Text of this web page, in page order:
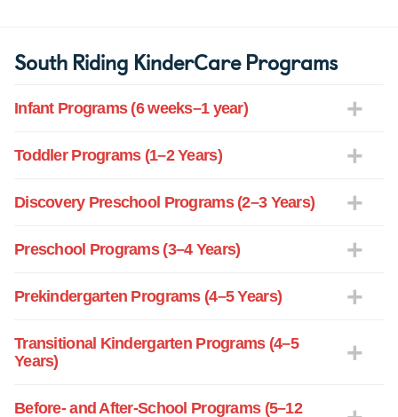
South Riding KinderCare Programs
Infant Programs (6 weeks–1 year)
Toddler Programs (1–2 Years)
Discovery Preschool Programs (2–3 Years)
Preschool Programs (3–4 Years)
Prekindergarten Programs (4–5 Years)
Transitional Kindergarten Programs (4–5
Years)
Before- and After-School Programs (5–12